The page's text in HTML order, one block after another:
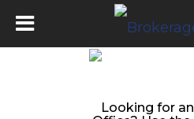
Looking for